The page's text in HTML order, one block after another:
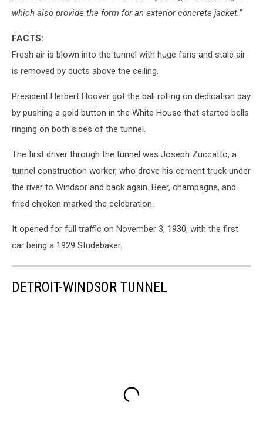
which also provide the form for an exterior concrete jacket.”
FACTS:
Fresh air is blown into the tunnel with huge fans and stale air
is removed by ducts above the ceiling.
President Herbert Hoover got the ball rolling on dedication day
by pushing a gold button in the White House that started bells
ringing on both sides of the tunnel.
The first driver through the tunnel was Joseph Zuccatto, a
tunnel construction worker, who drove his cement truck under
the river to Windsor and back again. Beer, champagne, and
fried chicken marked the celebration.
It opened for full traffic on November 3, 1930, with the first
car being a 1929 Studebaker.
DETROIT-WINDSOR TUNNEL